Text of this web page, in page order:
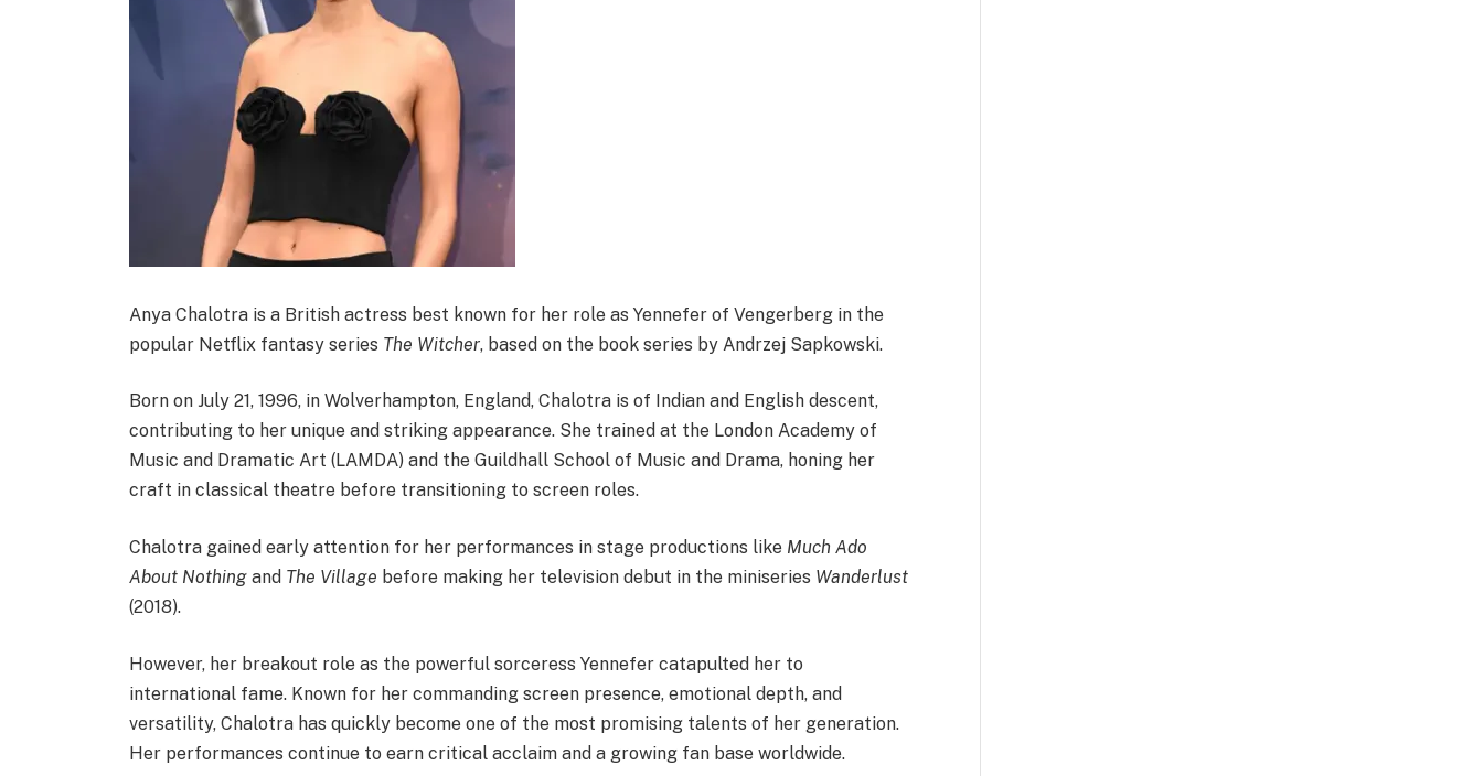
Anya Chalotra is a British actress best known for her role as Yennefer of Vengerberg in the
popular Netflix fantasy series The Witcher, based on the book series by Andrzej Sapkowski.
Born on July 21, 1996, in Wolverhampton, England, Chalotra is of Indian and English descent,
contributing to her unique and striking appearance. She trained at the London Academy of
Music and Dramatic Art (LAMDA) and the Guildhall School of Music and Drama, honing her
craft in classical theatre before transitioning to screen roles.
Chalotra gained early attention for her performances in stage productions like Much Ado
About Nothing and The Village before making her television debut in the miniseries Wanderlust
(2018).
However, her breakout role as the powerful sorceress Yennefer catapulted her to
international fame. Known for her commanding screen presence, emotional depth, and
versatility, Chalotra has quickly become one of the most promising talents of her generation.
Her performances continue to earn critical acclaim and a growing fan base worldwide.